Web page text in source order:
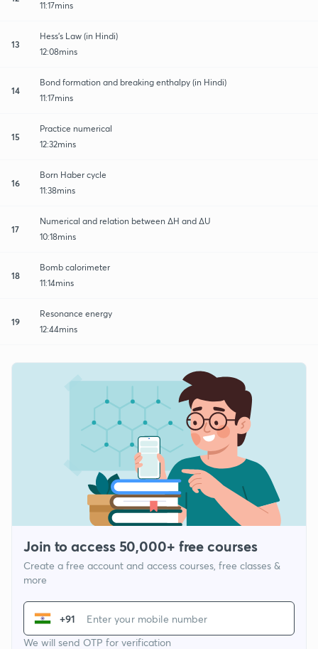
11:17mins
13
Hess's Law (in Hindi)
12:08mins
14
Bond formation and breaking enthalpy (in Hindi)
11:17mins
15
Practice numerical
12:32mins
16
Born Haber cycle
11:38mins
17
Numerical and relation between ∆H and ∆U
10:18mins
18
Bomb calorimeter
11:14mins
19
Resonance energy
12:44mins
Join to access 50,000+ free courses
Create a free account and access courses, free classes &
more
+91
We will send OTP for verification